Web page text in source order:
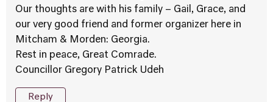
Our thoughts are with his family – Gail, Grace, and
our very good friend and former organizer here in
Mitcham & Morden: Georgia.
Rest in peace, Great Comrade.
Councillor Gregory Patrick Udeh
Reply